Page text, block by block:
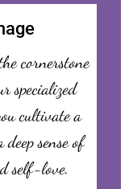
cornerstone
specialized
cultivate a
sense of
self-love.